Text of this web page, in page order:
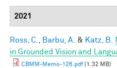
2021
Ross, C. Barbu, A. & Katz, B.
in Grounded Vision and
CBMM-Memo-126.pdf(1.32 MB)